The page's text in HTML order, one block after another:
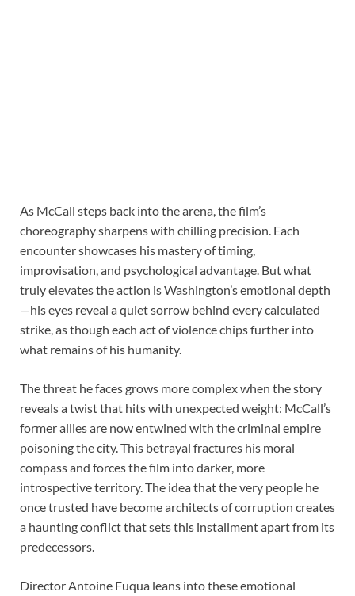
As McCall steps back into the arena, the film’s
choreography sharpens with chilling precision. Each
encounter showcases his mastery of timing,
improvisation, and psychological advantage. But what
truly elevates the action is Washington’s emotional depth
—his eyes reveal a quiet sorrow behind every calculated
strike, as though each act of violence chips further into
what remains of his humanity.
The threat he faces grows more complex when the story
reveals a twist that hits with unexpected weight: McCall’s
former allies are now entwined with the criminal empire
poisoning the city. This betrayal fractures his moral
compass and forces the film into darker, more
introspective territory. The idea that the very people he
once trusted have become architects of corruption creates
a haunting conflict that sets this installment apart from its
predecessors.
Director Antoine Fuqua leans into these emotional